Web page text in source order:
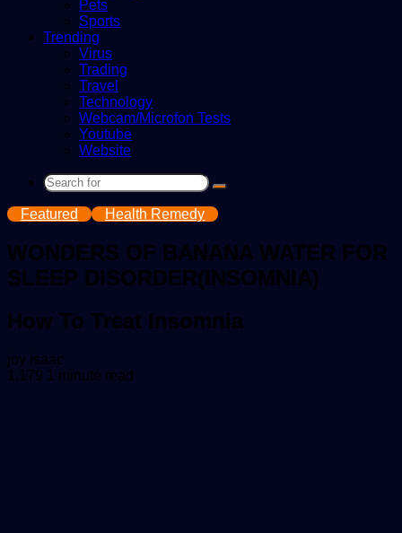
Pets
Sports
Trending
Virus
Trading
Travel
Technology
Webcam/Microfon Tests
Youtube
Website
Search
Featured Health Remedy
WONDERS OF BANANA WATER FOR
SLEEP DISORDER(INSOMNIA)
How To Treat Insomnia
joy isaac
an
1,179 1 minute read